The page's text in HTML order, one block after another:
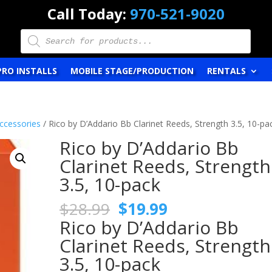
Call Today: 970-521-9020
Products
search
INSTALLS MOBILE STAGE/PRODUCTION RENTALS
/ Rico by D’Addario Bb Clarinet Reeds, Strength 3.5, 10-
Rico by D’Addario Bb
Clarinet Reeds, Strength
3.5, 10-pack
$28.99 Original
price
was:
$28.99.
$19.99
price
is:
$19.99.
Rico by D’Addario Bb
Clarinet Reeds, Strength
3.5, 10-pack